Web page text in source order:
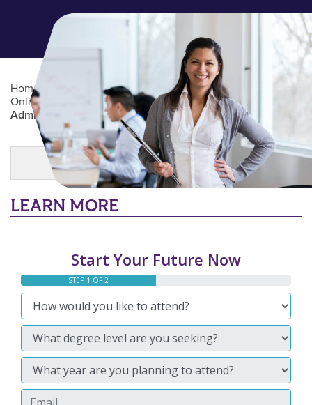
Home Academics / Online Degree Programs
Online Undergraduate Degree Programs / Healthcare
Administration (BS)
Main Content
MORE LINKS
LEARN MORE